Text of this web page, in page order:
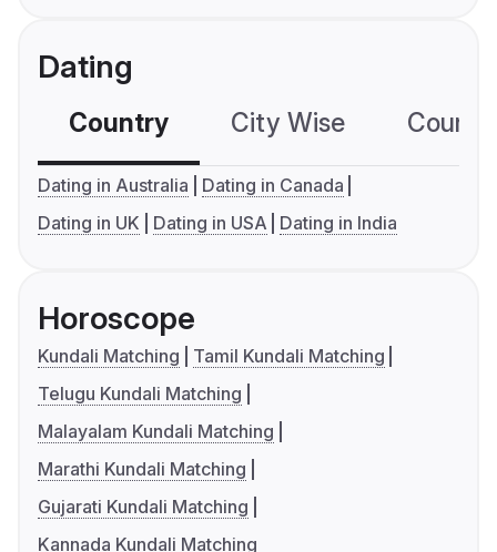
Dating
Country City Wise
Dating in Australia
Dating in Canada
Dating in UK
Dating in USA Dating in India
Horoscope
Kundali Matching
Tamil Kundali Matching
Telugu Kundali Matching
Malayalam Kundali Matching
Marathi Kundali Matching
Gujarati Kundali Matching
Kannada Kundali Matching